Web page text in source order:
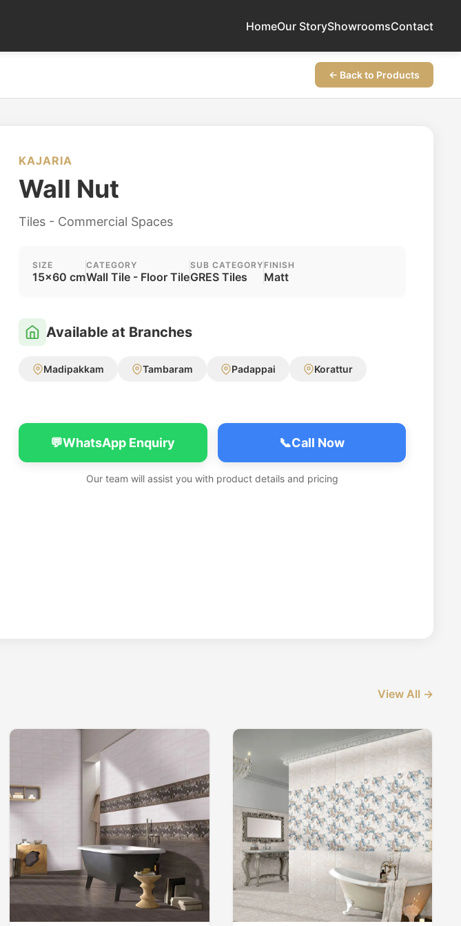
HomeOur StoryShowroomsContact
← Back to Products
KAJARIA
Wall Nut
Tiles - Commercial Spaces
SIZE
15x60 cm
CATEGORY
Wall Tile - Floor Tile
SUB CATEGORY
GRES Tiles
FINISH
Matt
Available at Branches
Madipakkam Tambaram Padappai Korattur
💬WhatsApp Enquiry 📞Call Now
Our team will assist you with product details and pricing
View All →